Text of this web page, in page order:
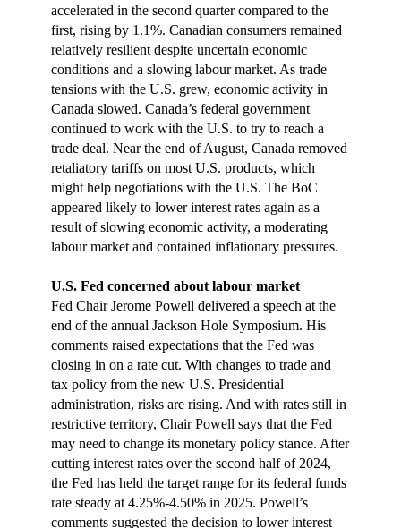
accelerated in the second quarter compared to the
first, rising by 1.1%. Canadian consumers remained
relatively resilient despite uncertain economic
conditions and a slowing labour market. As trade
tensions with the U.S. grew, economic activity in
Canada slowed. Canada’s federal government
continued to work with the U.S. to try to reach a
trade deal. Near the end of August, Canada removed
retaliatory tariffs on most U.S. products, which
might help negotiations with the U.S. The BoC
appeared likely to lower interest rates again as a
result of slowing economic activity, a moderating
labour market and contained inflationary pressures.
U.S. Fed concerned about labour market
Fed Chair Jerome Powell delivered a speech at the
end of the annual Jackson Hole Symposium. His
comments raised expectations that the Fed was
closing in on a rate cut. With changes to trade and
tax policy from the new U.S. Presidential
administration, risks are rising. And with rates still in
restrictive territory, Chair Powell says that the Fed
may need to change its monetary policy stance. After
cutting interest rates over the second half of 2024,
the Fed has held the target range for its federal funds
rate steady at 4.25%-4.50% in 2025. Powell’s
comments suggested the decision to lower interest